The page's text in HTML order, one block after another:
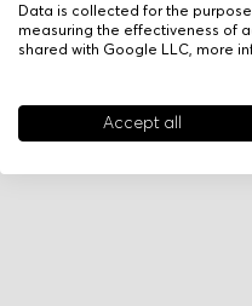
Data is collected for the
measuring the effectiveness of
shared with Google LLC, more
Accept all